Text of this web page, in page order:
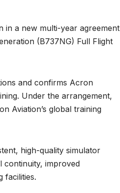
in a new multi-year agreement
(B737NG) Full Flight
and confirms Acron
Under the arrangement,
Aviation’s global training
high-quality simulator
continuity, improved
facilities.